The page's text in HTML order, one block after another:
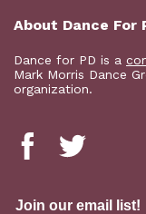
About Dance For
Dance for PD is a
Mark Morris Dance
organization.